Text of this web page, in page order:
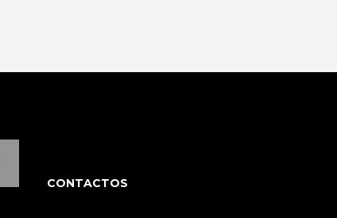
CONTACTOS